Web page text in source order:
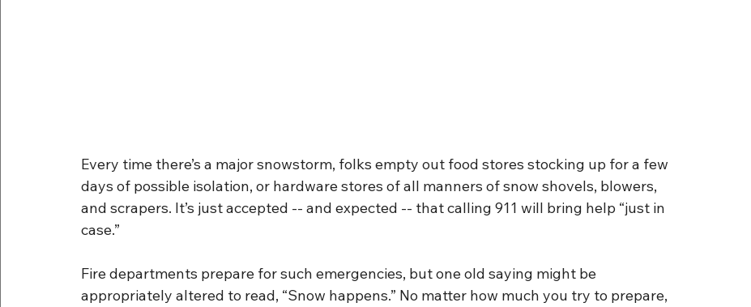
Every time there’s a major snowstorm, folks empty out food stores stocking up for a few
days of possible isolation, or hardware stores of all manners of snow shovels, blowers,
and scrapers. It’s just accepted -- and expected -- that calling 911 will bring help “just in
case.”
Fire departments prepare for such emergencies, but one old saying might be
appropriately altered to read, “Snow happens.” No matter how much you try to prepare,